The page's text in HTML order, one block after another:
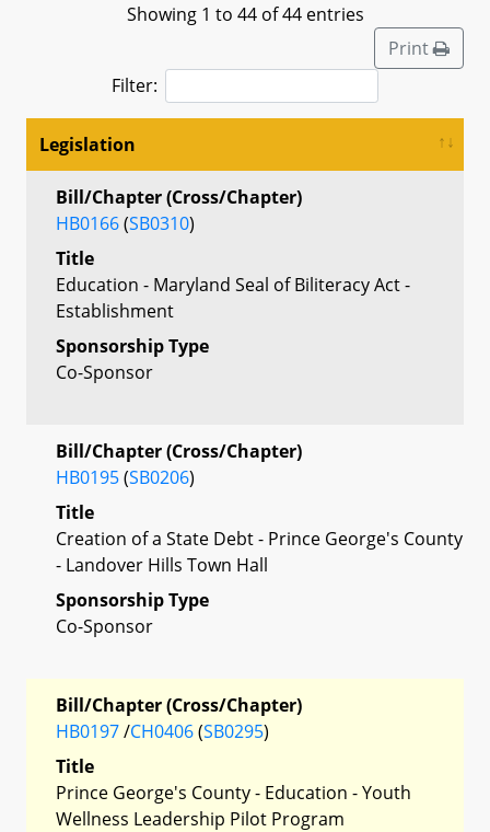
Showing 1 to 44 of 44 entries
Print
Filter:
Legislation
Bill/Chapter (Cross/Chapter)
HB0166(SB0310)
Title
Education - Maryland Seal of Biliteracy Act -
Establishment
Sponsorship Type
Co-Sponsor
Bill/Chapter (Cross/Chapter)
HB0195(SB0206)
Title
Creation of a State Debt - Prince George's County
- Landover Hills Town Hall
Sponsorship Type
Co-Sponsor
Bill/Chapter (Cross/Chapter)
HB0197/CH0406(SB0295)
Title
Prince George's County - Education - Youth
Wellness Leadership Pilot Program